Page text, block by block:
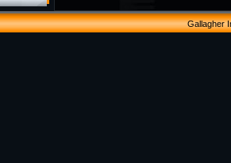
Gallagher